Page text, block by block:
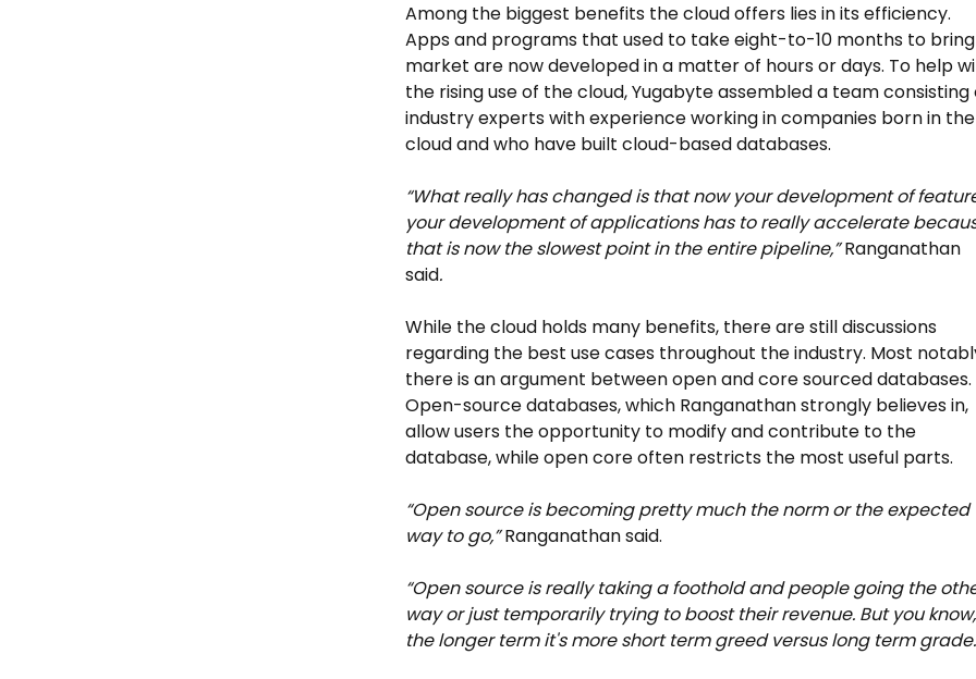
Among the biggest benefits the cloud offers lies in its efficiency.
Apps and programs that used to take eight-to-10 months to
market are now developed in a matter of hours or days. To help
the rising use of the cloud, Yugabyte assembled a team consisting
industry experts with experience working in companies born in the
cloud and who have built cloud-based databases.
“What really has changed is that now your development of
your development of applications has to really accelerate
that is now the slowest point in the entire pipeline,”Ranganathan
said.
While the cloud holds many benefits, there are still discussions
regarding the best use cases throughout the industry. Most
there is an argument between open and core sourced databases.
Open-source databases, which Ranganathan strongly believes in,
allow users the opportunity to modify and contribute to the
database, while open core often restricts the most useful parts.
“Open source is becoming pretty much the norm or the expected
way to go,”Ranganathan said.
“Open source is really taking a foothold and people going the
way or just temporarily trying to boost their revenue. But you
the longer term it's more short term greed versus long term